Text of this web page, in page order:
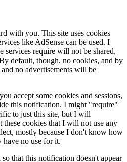
with you. This site uses cookies
like AdSense can be used. I
services require will not be shared,
default, though, no cookies, and by
no advertisements will be
accept some cookies and sessions,
this notification. I might "require"
to just this site, but I will
these cookies that I will not use any
mostly because I don't know how
have no use for it.
that this notification doesn't appear